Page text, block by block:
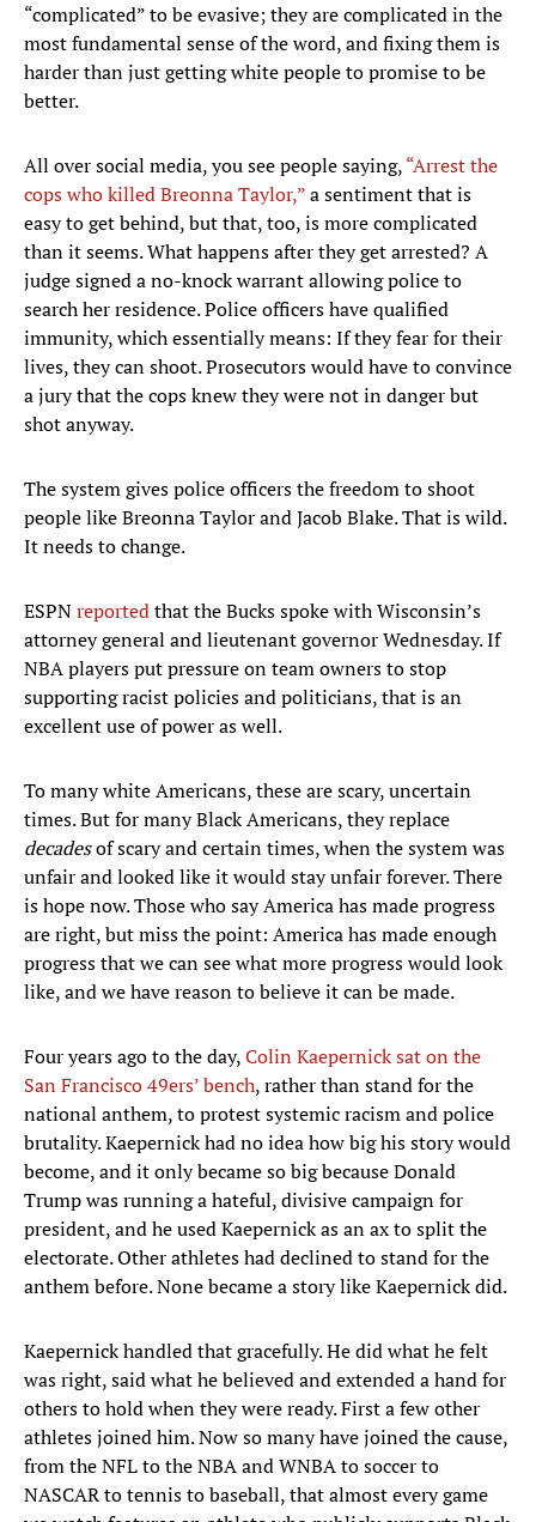
“complicated” to be evasive; they are complicated in the
most fundamental sense of the word, and fixing them is
harder than just getting white people to promise to be
better.
All over social media, you see people saying,“Arrest the
cops who killed Breonna Taylor,”a sentiment that is
easy to get behind, but that, too, is more complicated
than it seems. What happens after they get arrested? A
judge signed a no-knock warrant allowing police to
search her residence. Police officers have qualified
immunity, which essentially means: If they fear for their
lives, they can shoot. Prosecutors would have to convince
a jury that the cops knew they were not in danger but
shot anyway.
The system gives police officers the freedom to shoot
people like Breonna Taylor and Jacob Blake. That is wild.
It needs to change.
ESPNreportedthat the Bucks spoke with Wisconsin’s
attorney general and lieutenant governor Wednesday. If
NBA players put pressure on team owners to stop
supporting racist policies and politicians, that is an
excellent use of power as well.
To many white Americans, these are scary, uncertain
times. But for many Black Americans, they replace
decadesof scary and certain times, when the system was
unfair and looked like it would stay unfair forever. There
is hope now. Those who say America has made progress
are right, but miss the point: America has made enough
progress that we can see what more progress would look
like, and we have reason to believe it can be made.
Four years ago to the day,Colin Kaepernick sat on the
San Francisco 49ers’ bench, rather than stand for the
national anthem, to protest systemic racism and police
brutality. Kaepernick had no idea how big his story would
become, and it only became so big because Donald
Trump was running a hateful, divisive campaign for
president, and he used Kaepernick as an ax to split the
electorate. Other athletes had declined to stand for the
anthem before. None became a story like Kaepernick did.
Kaepernick handled that gracefully. He did what he felt
was right, said what he believed and extended a hand for
others to hold when they were ready. First a few other
athletes joined him. Now so many have joined the cause,
from the NFL to the NBA and WNBA to soccer to
NASCAR to tennis to baseball, that almost every game